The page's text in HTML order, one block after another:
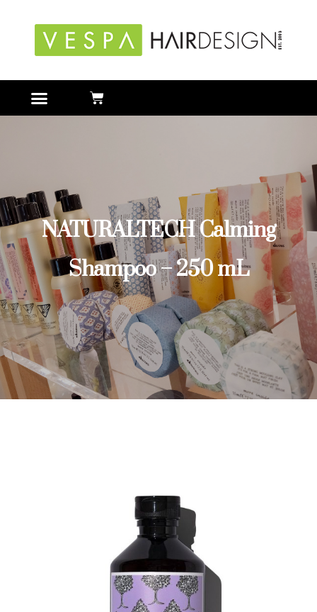
NATURALTECH Calming
Shampoo – 250 mL